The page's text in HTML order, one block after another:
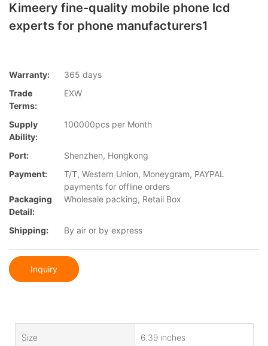
Kimeery fine-quality mobile phone lcd
experts for phone manufacturers1
Warranty:
365 days
Trade
Terms:
EXW
Supply
Ability:
100000pcs per Month
Port:
Shenzhen, Hongkong
Payment:
T/T, Western Union, Moneygram, PAYPAL
payments for offline orders
Packaging
Detail:
Wholesale packing, Retail Box
Shipping: By air or by express
Inquiry
Size 6.39 inches